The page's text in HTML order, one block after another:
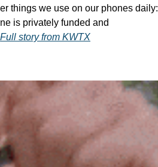
things we use on our phones daily:
is privately funded and
Full story from KWTX